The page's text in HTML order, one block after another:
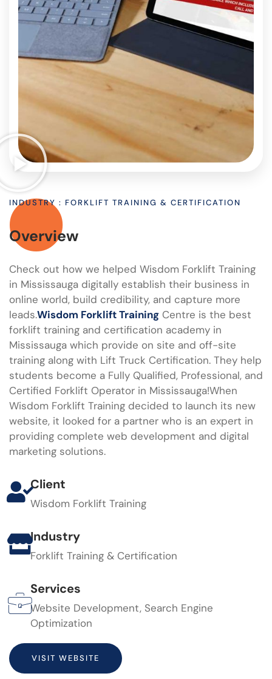
INDUSTRY : FORKLIFT TRAINING & CERTIFICATION
Overview
Check out how we helped Wisdom Forklift Training
in Mississauga digitally establish their business in
online world, build credibility, and capture more
leads.Wisdom Forklift Training Centre is the best
forklift training and certification academy in
Mississauga which provide on site and off-site
training along with Lift Truck Certification. They help
students become a Fully Qualified, Professional, and
Certified Forklift Operator in Mississauga!When
Wisdom Forklift Training decided to launch its new
website, it looked for a partner who is an expert in
providing complete web development and digital
marketing solutions.
Client
Wisdom Forklift Training
Industry
Forklift Training & Certification
Services
Website Development, Search Engine
Optimization
VISIT WEBSITE